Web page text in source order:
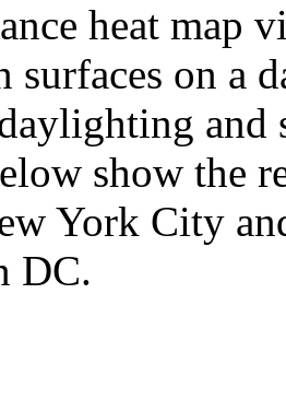
heat map
surfaces on a
and
show the
York City
DC.